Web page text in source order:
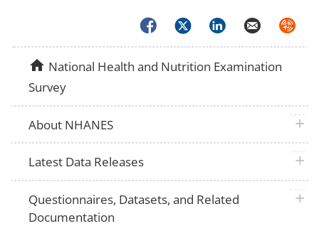
FacebookTwitterLinkedInEmail
homeNational Health and Nutrition Examination
Survey
About NHANES plus
Latest Data Releases plus
Questionnaires, Datasets, and Related
Documentation
plus